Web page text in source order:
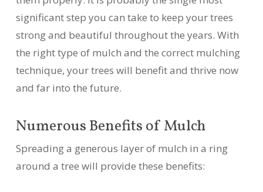
significant step you can take to keep your trees
strong and beautiful throughout the years. With
the right type of mulch and the correct mulching
technique, your trees will benefit and thrive now
and far into the future.
Numerous Benefits of Mulch
Spreading a generous layer of mulch in a ring
around a tree will provide these benefits: